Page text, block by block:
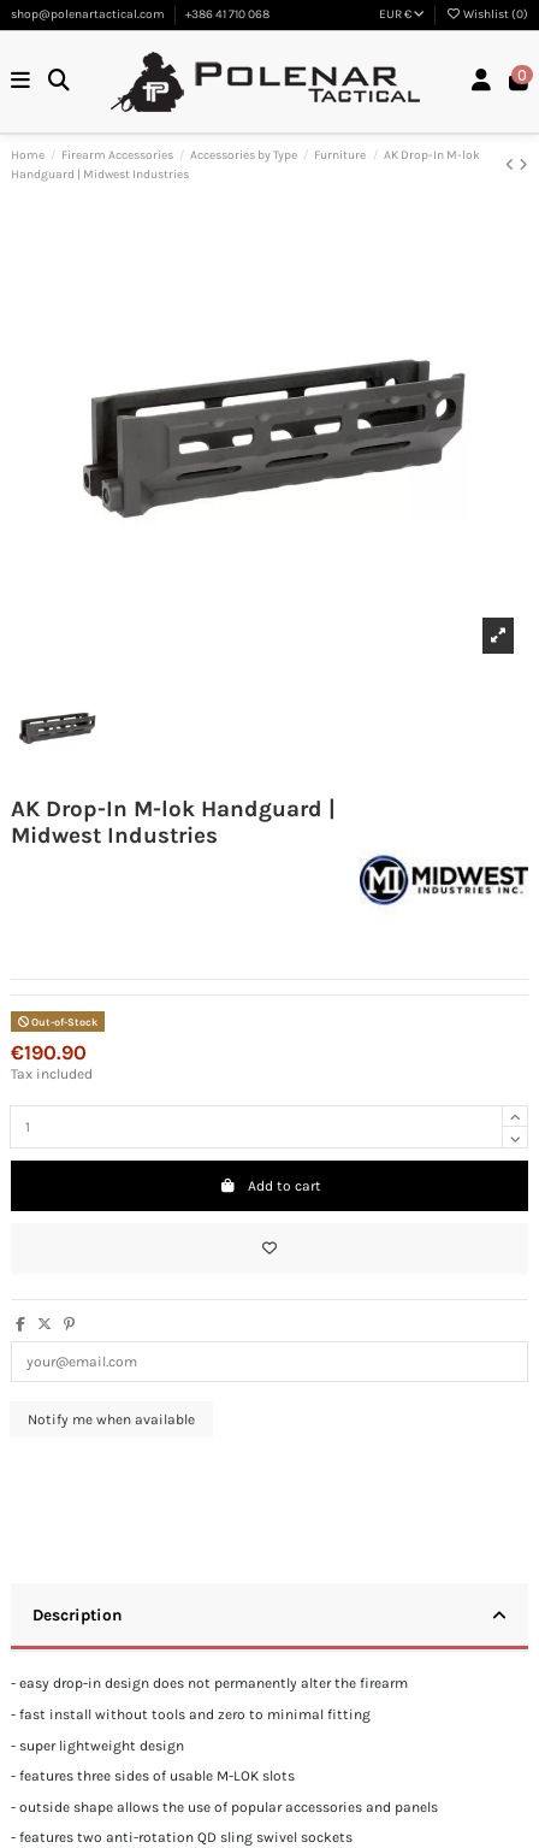
shop@polenartactical.com +386 41 710 068 EUR € Wishlist (0)
0
Home Firearm Accessories Accessories by Type Furniture
AK Drop-In M-lok
Handguard | Midwest Industries
AK Drop-In M-lok Handguard |
Midwest Industries
Out-of-Stock
€190.90
Tax included
Add to cart
Description
- easy drop-in design does not permanently alter the firearm
- fast install without tools and zero to minimal fitting
- super lightweight design
- features three sides of usable M-LOK slots
- outside shape allows the use of popular accessories and panels
- features two anti-rotation QD sling swivel sockets